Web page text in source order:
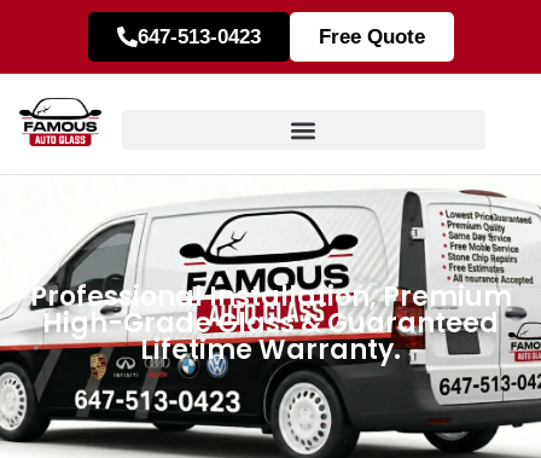
647-513-0423 Free Quote
Professional Installation, Premium
High-Grade Glass & Guaranteed
Lifetime Warranty.